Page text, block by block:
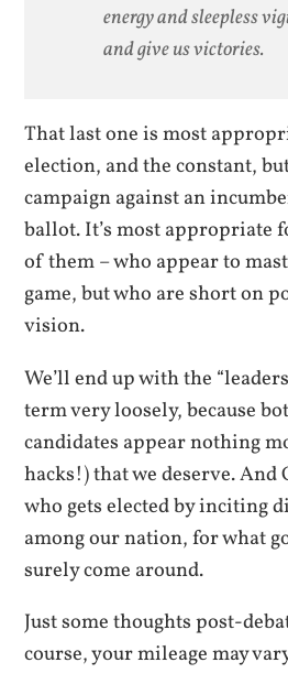
energy and sleepless
and give us victories.
That last one is most
election, and the constant,
campaign against an
ballot. It’s most appropriate
of them – who appear to
game, but who are short on
vision.
We’ll end up with the
term very loosely, because
candidates appear nothing
hacks!) that we deserve. And
who gets elected by inciting
among our nation, for what
surely come around.
Just some thoughts post-
course, your mileage may